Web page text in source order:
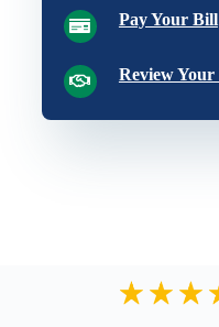
Pay Your Bill
Review Your